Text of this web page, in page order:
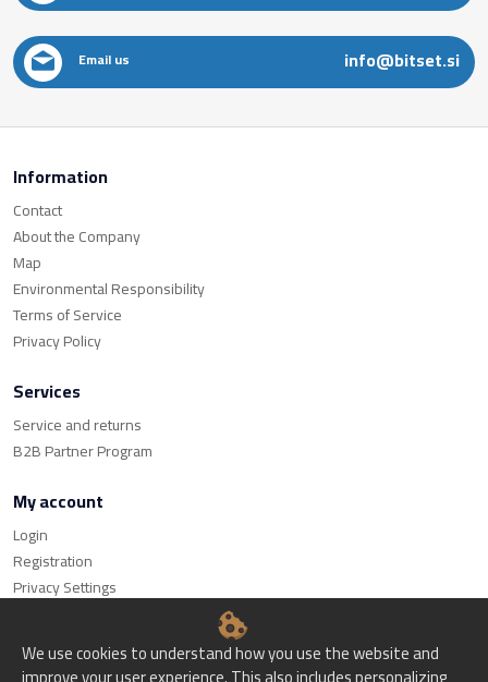
Email us info@bitset.si
Information
Contact
About the Company
Map
Environmental Responsibility
Terms of Service
Privacy Policy
Services
Service and returns
B2B Partner Program
My account
Login
Registration
We use cookies to understand how you use the website and
Privacy Settings